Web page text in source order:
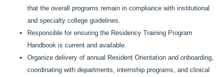
that the overall programs remain in compliance with institutional
and specialty college guidelines.
Responsible for ensuring the Residency Training Program
Handbook is current and available.
Organize delivery of annual Resident Orientation and onboarding,
coordinating with departments, internship programs, and clinical